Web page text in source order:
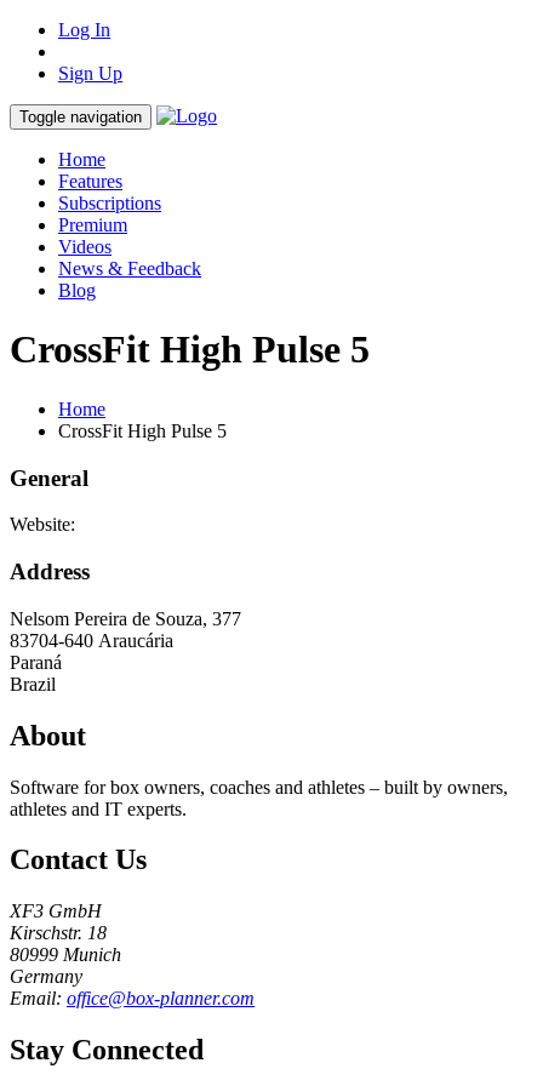
Log In
Sign Up
Toggle navigation
Home
Features
Subscriptions
Premium
Videos
News & Feedback
Blog
CrossFit High Pulse 5
Home
CrossFit High Pulse 5
General
Website:
Address
Nelsom Pereira de Souza, 377
83704-640 Araucária
Paraná
Brazil
About
Software for box owners, coaches and athletes – built by owners,
athletes and IT experts.
Contact Us
XF3 GmbH
Kirschstr. 18
80999 Munich
Germany
Email: office@box-planner.com
Stay Connected